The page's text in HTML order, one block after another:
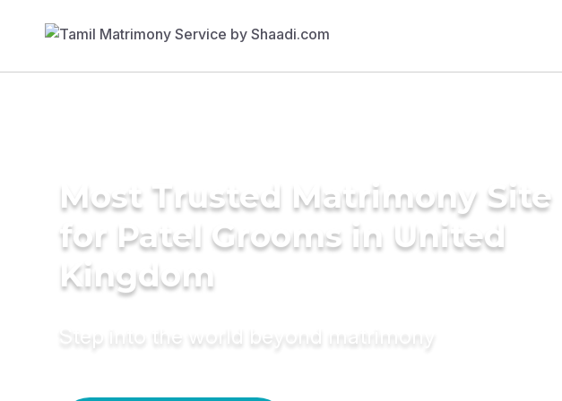
Most Trusted Matrimony Site
for Patel Grooms in United
Kingdom
Step into the world beyond matrimony